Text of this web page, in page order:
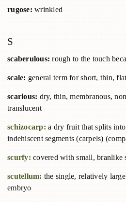
rugose: wrinkled
S
scaberulous:rough to the touch
scale: general term for short, thin,
scarious: dry, thin, membranous,
translucent
schizocarp: a dry fruit that splits
indehiscent segments (carpels)
scurfy: covered with small, branlike
scutellum: the single, relatively
embryo